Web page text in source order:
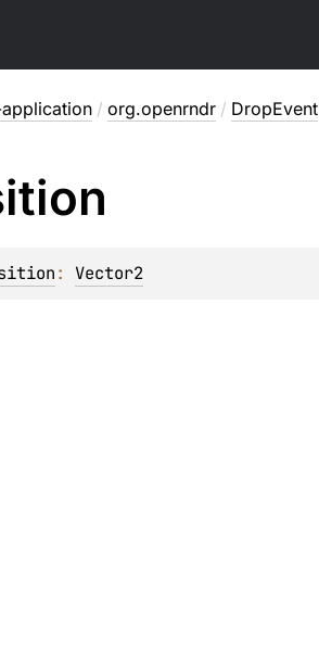
/ org.openrndr / DropEvent
: Vector2